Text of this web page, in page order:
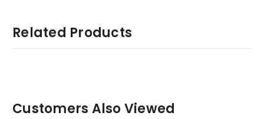
Related Products
Customers Also Viewed